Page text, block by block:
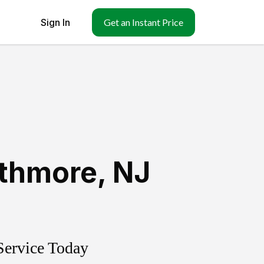
Sign In Get an Instant Price
, NJ
Today